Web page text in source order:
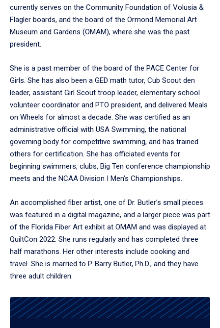
currently serves on the Community Foundation of Volusia &
Flagler boards, and the board of the Ormond Memorial Art
Museum and Gardens (OMAM), where she was the past
president.
She is a past member of the board of the PACE Center for
Girls. She has also been a GED math tutor, Cub Scout den
leader, assistant Girl Scout troop leader, elementary school
volunteer coordinator and PTO president, and delivered Meals
on Wheels for almost a decade. She was certified as an
administrative official with USA Swimming, the national
governing body for competitive swimming, and has trained
others for certification. She has officiated events for
beginning swimmers, clubs, Big Ten conference championship
meets and the NCAA Division I Men’s Championships.
An accomplished fiber artist, one of Dr. Butler’s small pieces
was featured in a digital magazine, and a larger piece was part
of the Florida Fiber Art exhibit at OMAM and was displayed at
QuiltCon 2022. She runs regularly and has completed three
half marathons. Her other interests include cooking and
travel. She is married to P. Barry Butler, Ph.D., and they have
three adult children.